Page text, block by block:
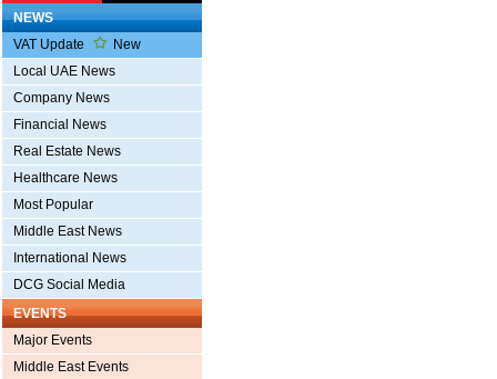
NEWS
VAT Update
New
Local UAE News
Company News
Financial News
Real Estate News
Healthcare News
Most Popular
Middle East News
International News
DCG Social Media
EVENTS
Major Events
Middle East Events